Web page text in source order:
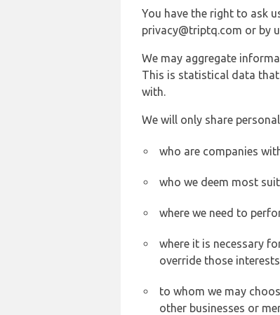
You have the right to ask
privacy@triptq.com or by
We may aggregate
This is statistical data
with.
We will only share
who are companies
who we deem most
where we need to
where it is necessary
override those
to whom we may
other businesses or